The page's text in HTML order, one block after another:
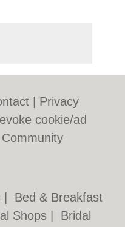
Privacy
cookie/ad
Community
Bed & Breakfast
Shops Bridal